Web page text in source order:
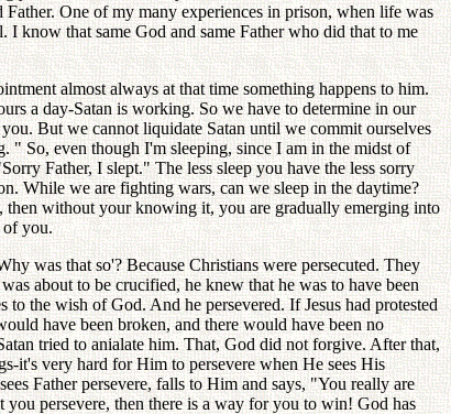
One of my many experiences in prison, when life was
I know that same God and same Father who did that to me
almost always at that time something happens to him.
a day-Satan is working. So we have to determine in our
But we cannot liquidate Satan until we commit ourselves
" So, even though I'm sleeping, since I am in the midst of
Father, I slept." The less sleep you have the less sorry
While we are fighting wars, can we sleep in the daytime?
without your knowing it, you are gradually emerging into
of you.
was that so'? Because Christians were persecuted. They
about to be crucified, he knew that he was to have been
the wish of God. And he persevered. If Jesus had protested
have been broken, and there would have been no
tried to anialate him. That, God did not forgive. After that,
it's very hard for Him to persevere when He sees His
Father persevere, falls to Him and says, "You really are
persevere, then there is a way for you to win! God has